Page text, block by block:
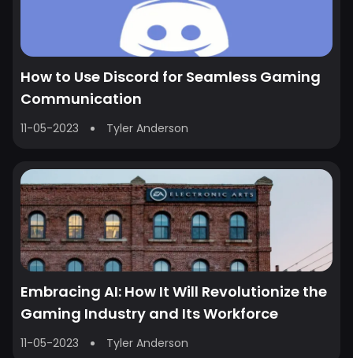
How to Use Discord for Seamless Gaming
Communication
11-05-2023 Tyler Anderson
Embracing AI: How It Will Revolutionize the
Gaming Industry and Its Workforce
11-05-2023 Tyler Anderson